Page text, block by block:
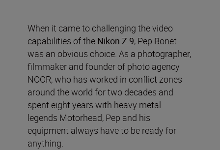
When it came to challenging the video
capabilities of the Nikon Z 9, Pep Bonet
was an obvious choice. As a photographer,
filmmaker and founder of photo agency
NOOR, who has worked in conflict zones
around the world for two decades and
spent eight years with heavy metal
legends Motorhead, Pep and his
equipment always have to be ready for
anything.